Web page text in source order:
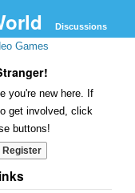
Discussions
Games
you're new here. If
get involved, click
buttons!
Register